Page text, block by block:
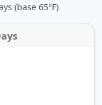
(base 65°F)